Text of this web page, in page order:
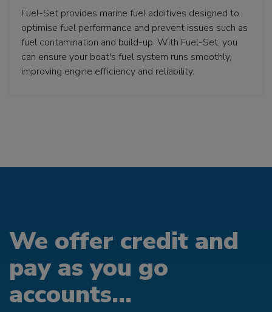
Fuel-Set provides marine fuel additives designed to
optimise fuel performance and prevent issues such as
fuel contamination and build-up. With Fuel-Set, you
can ensure your boat's fuel system runs smoothly,
improving engine efficiency and reliability.
We offer credit and
pay as you go
accounts...